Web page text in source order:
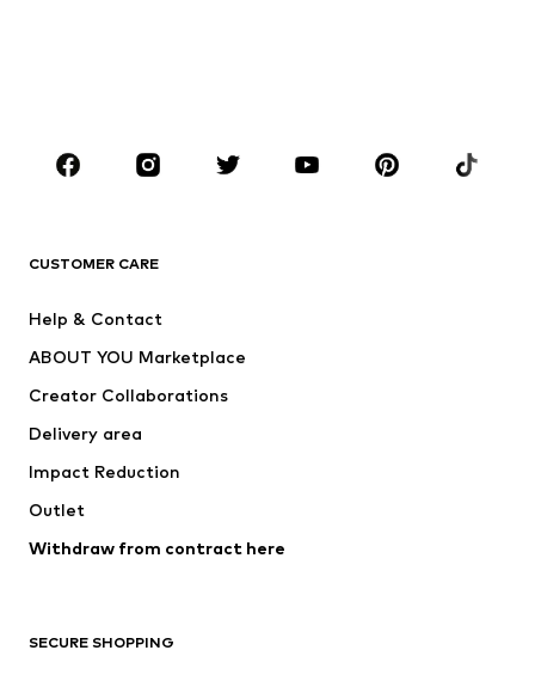
BRANDS
ADIDAS ORIGINALS
ADIDAS PERFORMANCE
CUSTOMER CARE
Help & Contact
ABOUT YOU Marketplace
Creator Collaborations
Delivery area
Impact Reduction
Outlet
Withdraw from contract here
SECURE SHOPPING